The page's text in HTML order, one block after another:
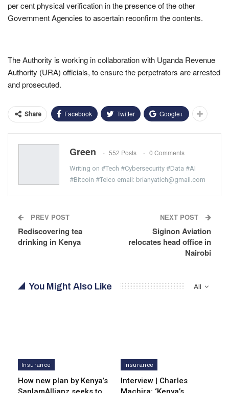
per cent physical verification in the presence of the other
Government Agencies to ascertain reconfirm the contents.
The Authority is working in collaboration with Uganda Revenue
Authority (URA) officials, to ensure the perpetrators are arrested
and prosecuted.
Share Facebook Twitter Google+
Green 552 Posts 0 Comments
Writing on #Tech #Cybersecurity #Data #AI
#Bitcoin #Telco email: brianyatich@gmail.com
PREV POST
Rediscovering tea
drinking in Kenya
NEXT POST
Siginon Aviation
relocates head office in
Nairobi
All
You Might Also Like
Insurance
How new plan by Kenya’s
Insurance
Interview | Charles